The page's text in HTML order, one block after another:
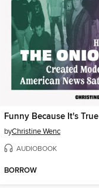
Funny Because It's True
byChristine Wenc
AUDIOBOOK
BORROW